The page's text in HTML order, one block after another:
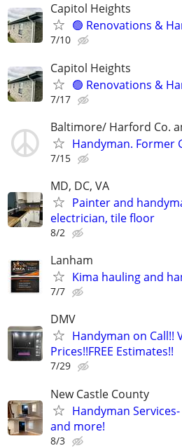
Capitol Heights
🟢 Renovations &
7/10
Capitol Heights
🟢 Renovations &
7/17
Baltimore/ Harford Co.
Handyman. Former
7/15
MD, DC, VA
Painter and
electrician, tile floor
8/2
Lanham
Kima hauling and
7/7
DMV
Handyman on Call!!
Prices!!FREE Estimates!!
7/29
New Castle County
Handyman
and more!
8/3